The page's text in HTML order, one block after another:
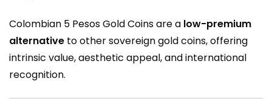
Colombian 5 Pesos Gold Coins are a low-premium
alternative to other sovereign gold coins, offering
intrinsic value, aesthetic appeal, and international
recognition.